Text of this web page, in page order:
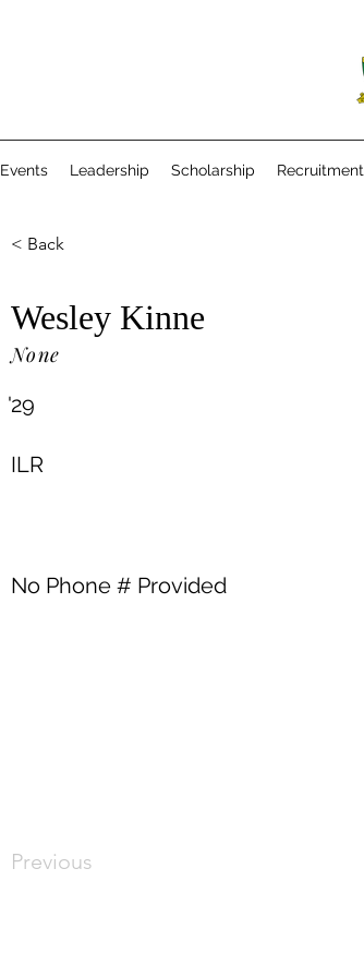
Events Leadership Scholarship Recruitment
< Back
Wesley Kinne
None
'29
ILR
No Phone # Provided
Previous